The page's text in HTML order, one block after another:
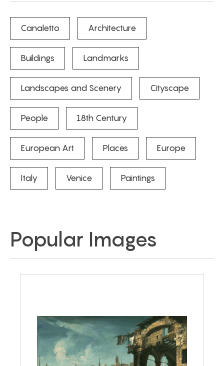
Canaletto Architecture
Buildings Landmarks
Landscapes and Scenery Cityscape
People 18th Century
European Art Places Europe
Italy Venice Paintings
Popular Images